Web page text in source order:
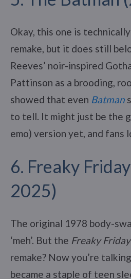
Okay, this one is
remake, but it does still
Reeves’ noir-inspired
Pattinson as a brooding,
showed that even Batman
to tell. It might just be the
emo) version yet, and fans
6. Freaky
2025)
The original 1978 body-
‘meh’. But the Freaky Friday
remake? Now you’re
became a staple of teen